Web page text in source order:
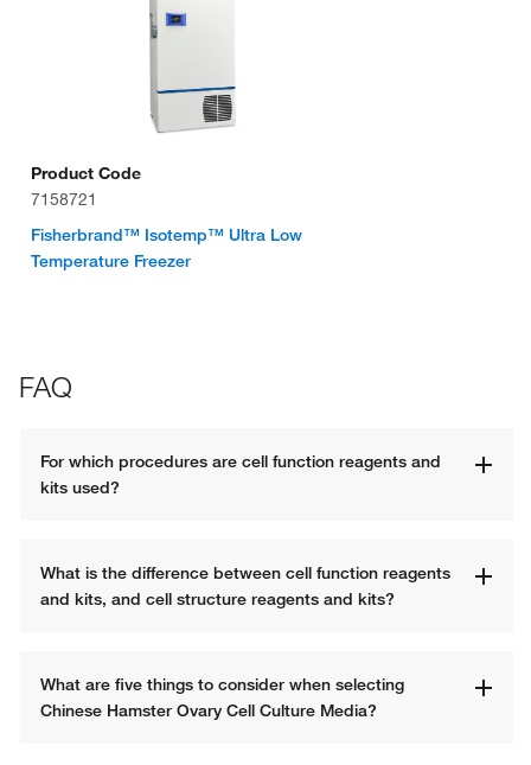
Product Code
7158721
Fisherbrand™ Isotemp™ Ultra Low
Temperature Freezer
FAQ
For which procedures are cell function reagents and
What is the difference between cell function reagents
and kits, and cell structure reagents and kits?
What are five things to consider when selecting